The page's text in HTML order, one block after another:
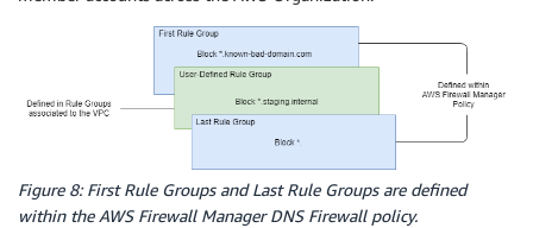
Figure 8: First Rule Groups and Last Rule Groups are defined
within the AWS Firewall Manager DNS Firewall policy.